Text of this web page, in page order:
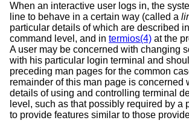
When an interactive user logs in, the
line to behave in a certain way (called a
particular details of which are described in
command level, and in termios(4) at the
A user may be concerned with changing
with his particular login terminal and
preceding man pages for the common
remainder of this man page is concerned
details of using and controlling terminal
level, such as that possibly required by a
to provide features similar to those